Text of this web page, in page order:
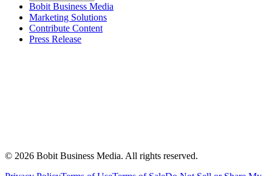
Bobit Business Media
Marketing Solutions
Contribute Content
Press Release
© 2026 Bobit Business Media. All rights reserved.